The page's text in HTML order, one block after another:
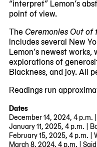
“interpret” Lemon’s
point of view.
TheCeremonies Out of
includes several New
Lemon’s newest
explorations of
Blackness, and joy. All
Readings run
Dates
December 14, 2024, 4 p.m.
January 11, 2025, 4 p.m. |
February 15, 2025, 4 p.m. |
March 8, 2024, 4 p.m. |